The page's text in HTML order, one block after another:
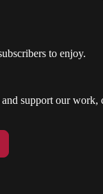
to enjoy.
support our work,